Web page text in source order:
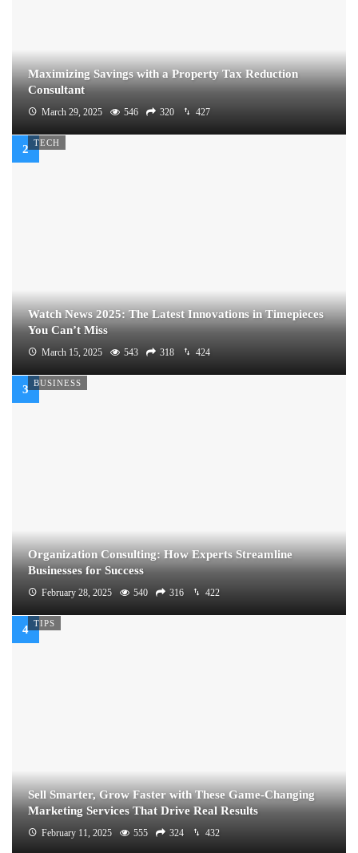
Maximizing Savings with a Property Tax Reduction
Consultant
March 29, 2025 546 320 427
TECH
Watch News 2025: The Latest Innovations in Timepieces
You Can’t Miss
March 15, 2025 543 318 424
BUSINESS
Organization Consulting: How Experts Streamline
Businesses for Success
February 28, 2025 540 316 422
TIPS
Sell Smarter, Grow Faster with These Game-Changing
Marketing Services That Drive Real Results
February 11, 2025 555 324 432